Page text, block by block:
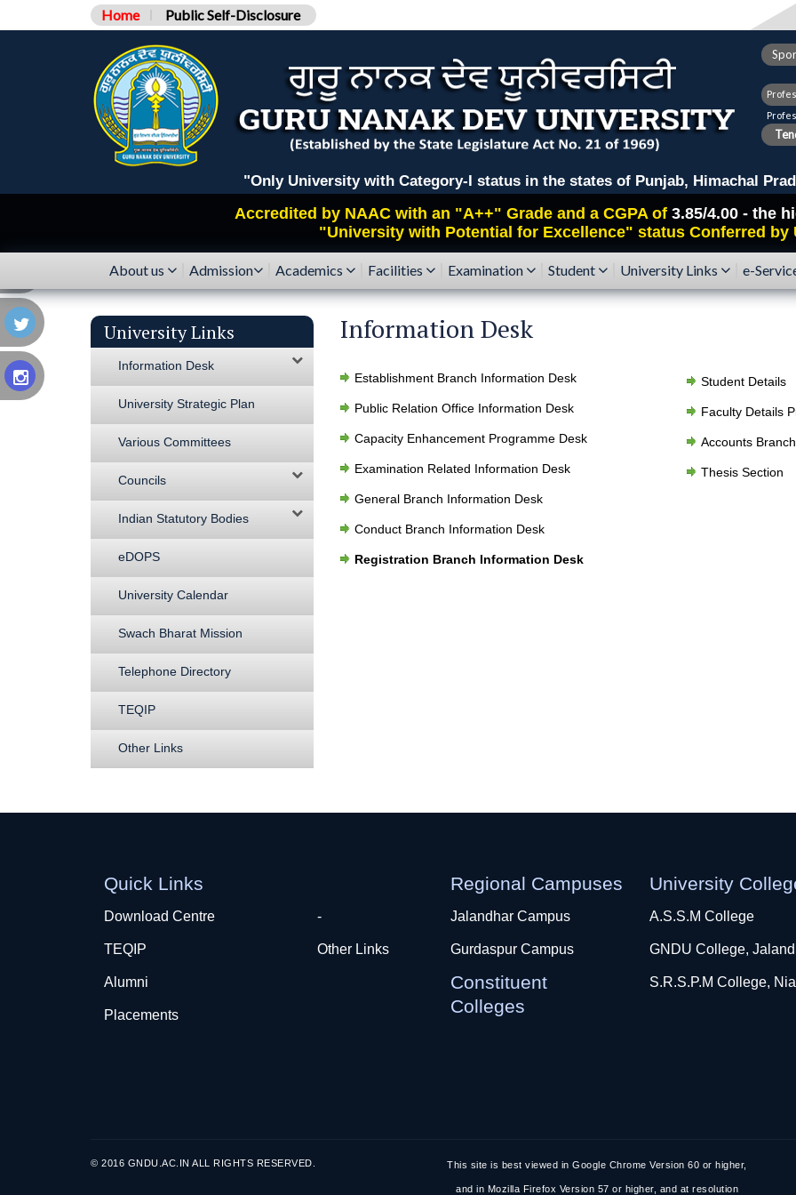
Home Public Self-Disclosure
"Only University with Category-I status in the states of Punjab, Himachal
Accredited by NAACwith an "A++" Grade and a CGPA of 3.85/4.00 - the
"University with Potential for Excellence" status Conferred by
About us Admission Academics Facilities Examination Student University Links e-
University Links
Information Desk
University Strategic Plan
Various Committees
Councils
Indian Statutory Bodies
eDOPS
University Calendar
Swach Bharat Mission
Telephone Directory
TEQIP
Other Links
Information Desk
Establishment Branch Information Desk
Public Relation Office Information Desk
Capacity Enhancement Programme Desk
Examination Related Information Desk
General Branch Information Desk
Conduct Branch Information Desk
Registration Branch Information Desk
Student Details
Faculty Details
Accounts Branch
Thesis Section
Quick Links
Download Centre
TEQIP
Alumni
Placements
-
Other Links
Regional Campuses
Jalandhar Campus
Gurdaspur Campus
Constituent
Colleges
University
A.S.S.M College
GNDU College,
S.R.S.P.M College,
© 2016 GNDU.AC.IN ALL RIGHTS RESERVED. This site is best viewed in Google Chrome Version 60 or higher,
and in Mozilla Firefox Version 57 or higher, and at resolution